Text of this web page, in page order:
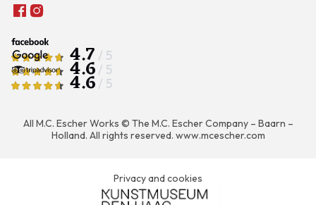
4.7 / 5
4.6 / 5
4.6 / 5
All M.C. Escher Works © The M.C. Escher Company – Baarn –
Holland. All rights reserved. www.mcescher.com
Privacy and cookies